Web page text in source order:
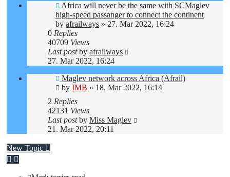
Africa will never be the same with SCMaglev
high-speed passanger to connect the continent
by afrailways » 27. Mar 2022, 16:24
0 Replies
40709 Views
Last postby afrailways
27. Mar 2022, 16:24
Maglev network across Africa (Afrail)
by IMB » 18. Mar 2022, 16:14
2 Replies
42131 Views
Last postby Miss Maglev
21. Mar 2022, 20:11
New Topic